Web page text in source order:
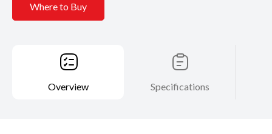
Where to Buy
Overview Specifications